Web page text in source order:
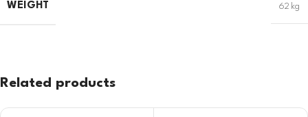
WEIGHT 62 kg
Related products